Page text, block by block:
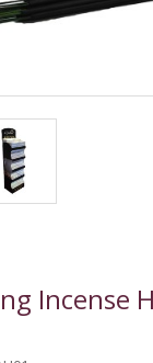
Incense